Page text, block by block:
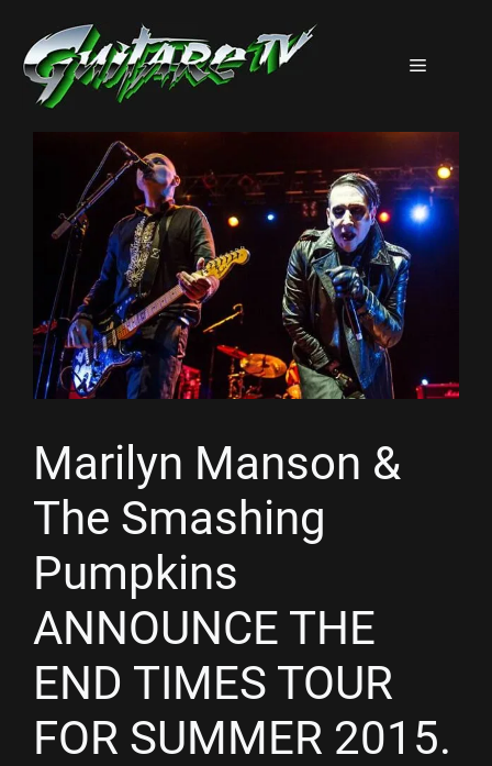
contenu
Menu
Marilyn Manson &
The Smashing
Pumpkins
ANNOUNCE THE
END TIMES TOUR
FOR SUMMER 2015.